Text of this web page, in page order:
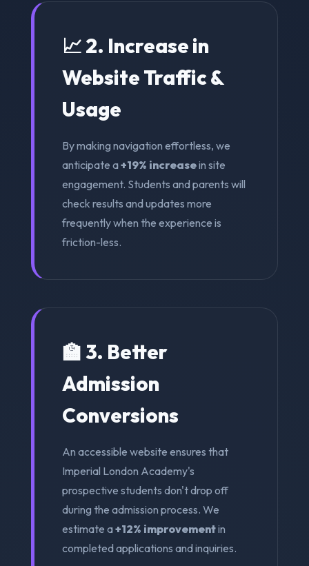
📈 2. Increase in
Website Traffic &
Usage
By making navigation effortless, we
anticipate a+19% increasein site
engagement. Students and parents will
check results and updates more
frequently when the experience is
friction-less.
🏫 3. Better
Admission
Conversions
An accessible website ensures that
Imperial London Academy's
prospective students don't drop off
during the admission process. We
estimate a+12% improvementin
completed applications and inquiries.